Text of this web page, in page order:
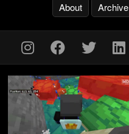
About Archive